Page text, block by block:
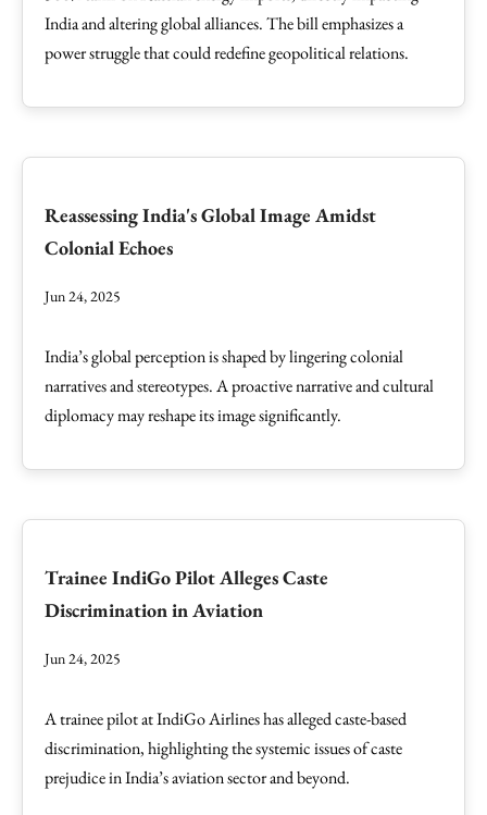
India and altering global alliances. The bill emphasizes a
power struggle that could redefine geopolitical relations.
Reassessing India's Global Image Amidst
Colonial Echoes
Jun 24, 2025
India’s global perception is shaped by lingering colonial
narratives and stereotypes. A proactive narrative and cultural
diplomacy may reshape its image significantly.
Trainee IndiGo Pilot Alleges Caste
Discrimination in Aviation
Jun 24, 2025
A trainee pilot at IndiGo Airlines has alleged caste-based
discrimination, highlighting the systemic issues of caste
prejudice in India’s aviation sector and beyond.